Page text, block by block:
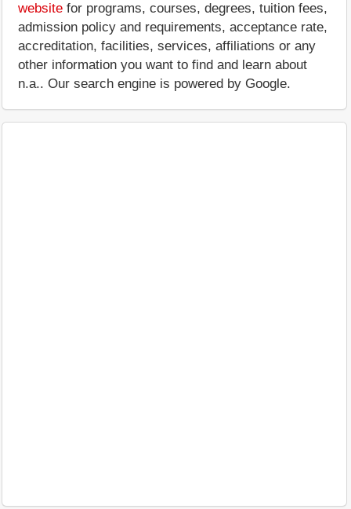
website for programs, courses, degrees, tuition fees,
admission policy and requirements, acceptance rate,
accreditation, facilities, services, affiliations or any
other information you want to find and learn about
n.a.. Our search engine is powered by Google.